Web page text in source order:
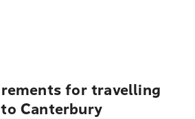
for travelling
Canterbury